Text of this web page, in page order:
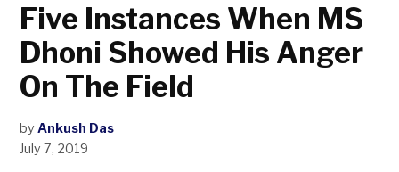
Five Instances When MS
Dhoni Showed His Anger
On The Field
by Ankush Das
July 7, 2019